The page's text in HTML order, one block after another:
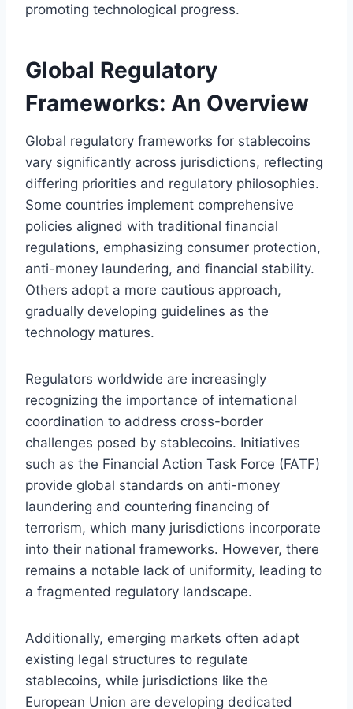
promoting technological progress.
Global Regulatory
Frameworks: An Overview
Global regulatory frameworks for stablecoins
vary significantly across jurisdictions, reflecting
differing priorities and regulatory philosophies.
Some countries implement comprehensive
policies aligned with traditional financial
regulations, emphasizing consumer protection,
anti-money laundering, and financial stability.
Others adopt a more cautious approach,
gradually developing guidelines as the
technology matures.
Regulators worldwide are increasingly
recognizing the importance of international
coordination to address cross-border
challenges posed by stablecoins. Initiatives
such as the Financial Action Task Force (FATF)
provide global standards on anti-money
laundering and countering financing of
terrorism, which many jurisdictions incorporate
into their national frameworks. However, there
remains a notable lack of uniformity, leading to
a fragmented regulatory landscape.
Additionally, emerging markets often adapt
existing legal structures to regulate
stablecoins, while jurisdictions like the
European Union are developing dedicated